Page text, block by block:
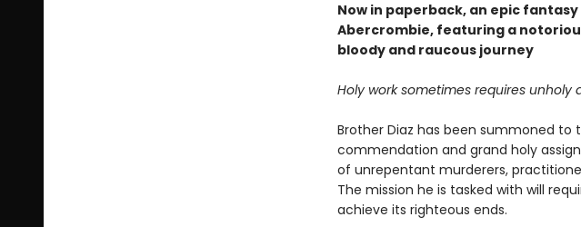
Now in paperback, an epic
Abercrombie, featuring a
bloody and raucous journey
Holy work sometimes requires unholy
Brother Diaz has been summoned to
commendation and grand holy
of unrepentant murderers,
The mission he is tasked with will
achieve its righteous ends.